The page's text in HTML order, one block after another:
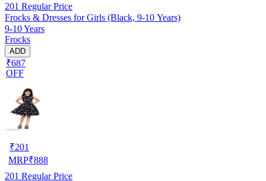
201 Regular Price
Frocks & Dresses for Girls (Black, 9-10 Years)
9-10 Years
Frocks
ADD
₹687
OFF
₹201
MRP₹888
201 Regular Price